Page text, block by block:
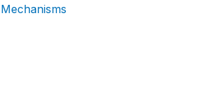
Mechanisms